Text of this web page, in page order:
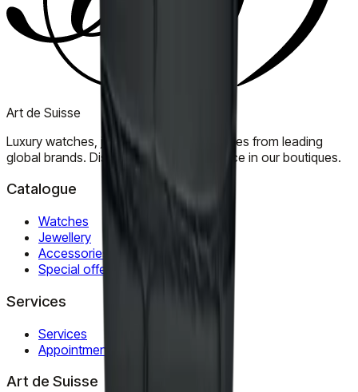
Art de Suisse
Luxury watches, jewellery, and accessories from leading
global brands. Discover timeless elegance in our boutiques.
Catalogue
Watches
Jewellery
Accessories
Special offers
Services
Services
Appointment
Art de Suisse